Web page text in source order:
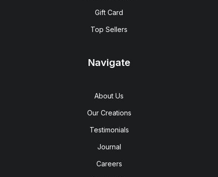
Gift Card
Top Sellers
Navigate
About Us
Our Creations
Testimonials
Journal
Careers